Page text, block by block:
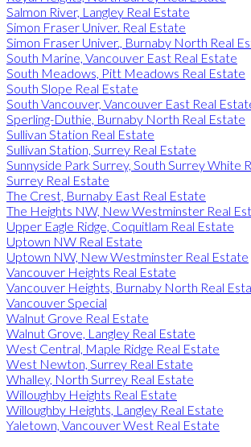
Salmon River, Langley Real Estate
Simon Fraser Univer. Real Estate
Simon Fraser Univer., Burnaby North Real
South Marine, Vancouver East Real Estate
South Meadows, Pitt Meadows Real Estate
South Slope Real Estate
South Vancouver, Vancouver East Real
Sperling-Duthie, Burnaby North Real Estate
Sullivan Station Real Estate
Sullivan Station, Surrey Real Estate
Sunnyside Park Surrey, South Surrey White
Surrey Real Estate
The Crest, Burnaby East Real Estate
The Heights NW, New Westminster Real
Upper Eagle Ridge, Coquitlam Real Estate
Uptown NW Real Estate
Uptown NW, New Westminster Real Estate
Vancouver Heights Real Estate
Vancouver Heights, Burnaby North Real
Vancouver Special
Walnut Grove Real Estate
Walnut Grove, Langley Real Estate
West Central, Maple Ridge Real Estate
West Newton, Surrey Real Estate
Whalley, North Surrey Real Estate
Willoughby Heights Real Estate
Willoughby Heights, Langley Real Estate
Yaletown, Vancouver West Real Estate